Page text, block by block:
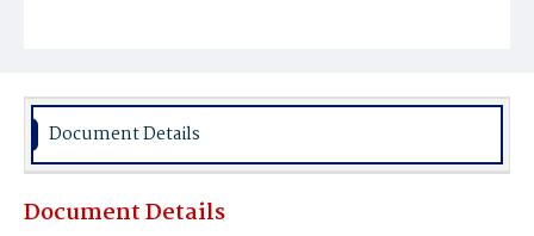
Document Details
Document Details